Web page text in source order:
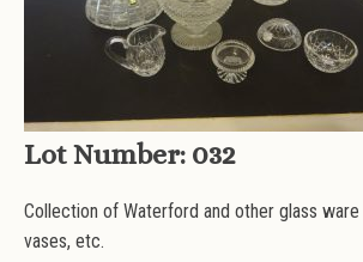
Lot Number: 032
Collection of Waterford and other glass
vases, etc.